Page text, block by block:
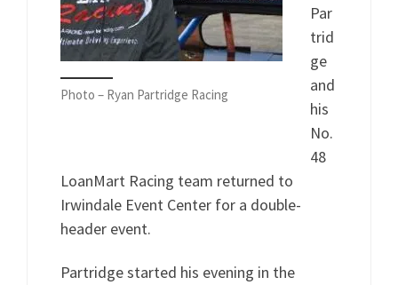
Photo – Ryan Partridge Racing
Par
trid
ge
and
his
No.
48
LoanMart Racing team returned to
Irwindale Event Center for a double-
header event.
Partridge started his evening in the